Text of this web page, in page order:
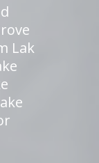
Lak